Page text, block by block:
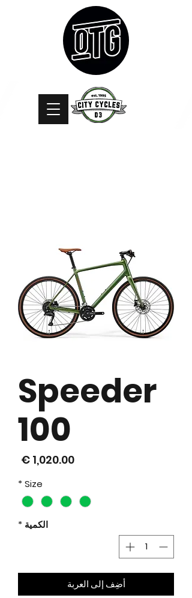
Speeder
100
Size
*
الكمية *
أضِف إلى العربة